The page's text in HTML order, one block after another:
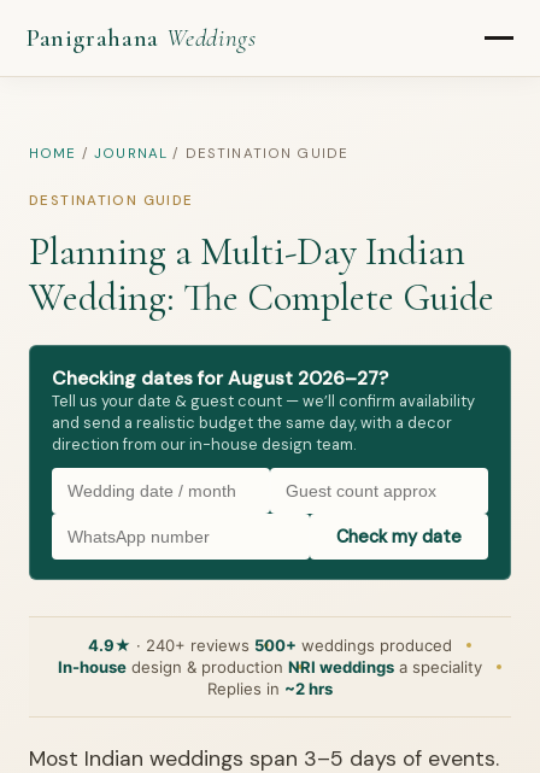
Panigrahana Weddings
HOME /JOURNAL / DESTINATION GUIDE
DESTINATION GUIDE
Planning a Multi-Day Indian
Wedding: The Complete Guide
Checking dates for August 2026–27?
Tell us your date & guest count — we’ll confirm availability
and send a realistic budget the same day, with a decor
direction from our in-house design team.
Check my date
4.9★ · 240+ reviews 500+ weddings produced
In-house design & production NRI weddings a speciality
Replies in ~2 hrs
Most Indian weddings span 3–5 days of events.